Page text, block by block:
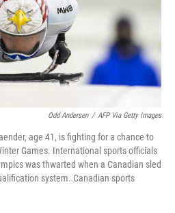
Odd Andersen / AFP Via Getty Images
age 41, is fighting for a chance to
Games. International sports officials
was thwarted when a Canadian sled
system. Canadian sports